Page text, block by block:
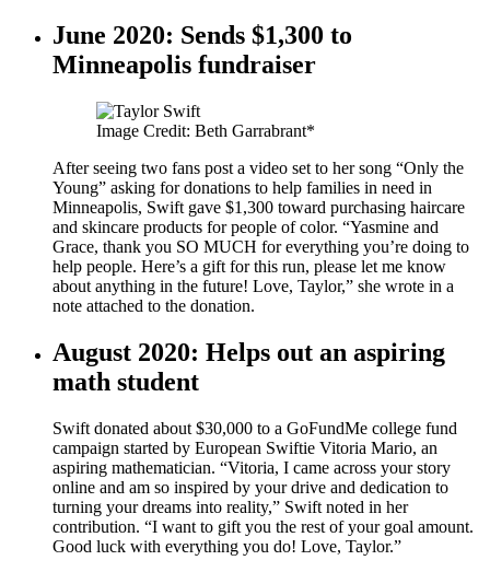
June 2020: Sends $1,300 to
Minneapolis fundraiser
Image Credit: Beth Garrabrant*
After seeing two fans post a video set to her song “Only the
Young” asking for donations to help families in need in
Minneapolis, Swift gave $1,300 toward purchasing haircare
and skincare products for people of color. “Yasmine and
Grace, thank you SO MUCH for everything you’re doing to
help people. Here’s a gift for this run, please let me know
about anything in the future! Love, Taylor,” she wrote in a
note attached to the donation.
August 2020: Helps out an aspiring
math student
Swift donated about $30,000 to a GoFundMe college fund
campaign started by European Swiftie Vitoria Mario, an
aspiring mathematician. “Vitoria, I came across your story
online and am so inspired by your drive and dedication to
turning your dreams into reality,” Swift noted in her
contribution. “I want to gift you the rest of your goal amount.
Good luck with everything you do! Love, Taylor.”